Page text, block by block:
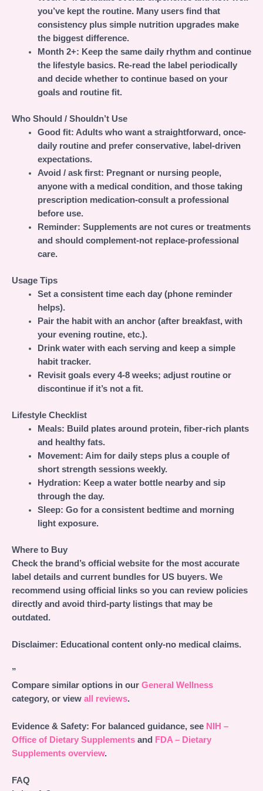
you’ve kept the routine. Many users find that
consistency plus simple nutrition upgrades make
the biggest difference.
Month 2+: Keep the same daily rhythm and continue
the lifestyle basics. Re-read the label periodically
and decide whether to continue based on your
goals and routine fit.
Who Should / Shouldn’t Use
Good fit: Adults who want a straightforward, once-
daily routine and prefer conservative, label-driven
expectations.
Avoid / ask first: Pregnant or nursing people,
anyone with a medical condition, and those taking
prescription medication-consult a professional
before use.
Reminder: Supplements are not cures or treatments
and should complement-not replace-professional
care.
Usage Tips
Set a consistent time each day (phone reminder
helps).
Pair the habit with an anchor (after breakfast, with
your evening routine, etc.).
Drink water with each serving and keep a simple
habit tracker.
Revisit goals every 4-8 weeks; adjust routine or
discontinue if it’s not a fit.
Lifestyle Checklist
Meals: Build plates around protein, fiber-rich plants
and healthy fats.
Movement: Aim for daily steps plus a couple of
short strength sessions weekly.
Hydration: Keep a water bottle nearby and sip
through the day.
Sleep: Go for a consistent bedtime and morning
light exposure.
Where to Buy
Check the brand’s official website for the most accurate
label details and current bundles for US buyers. We
recommend using official links so you can review policies
directly and avoid third-party listings that may be
outdated.
Disclaimer: Educational content only-no medical claims.
”
Compare similar options in our General Wellness
category, or view all reviews.
Evidence & Safety: For balanced guidance, see NIH –
Office of Dietary Supplements and
FDA – Dietary
Supplements overview.
FAQ